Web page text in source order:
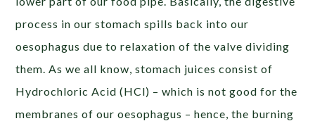
process in our stomach spills back into our
oesophagus due to relaxation of the valve dividing
them. As we all know, stomach juices consist of
Hydrochloric Acid (HCl) – which is not good for the
membranes of our oesophagus – hence, the burning